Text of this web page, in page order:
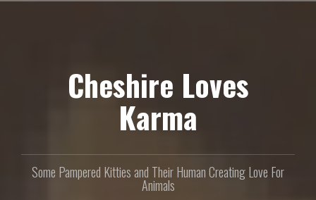
Cheshire Loves
Karma
Some Pampered Kitties and Their Human Creating Love For
Animals